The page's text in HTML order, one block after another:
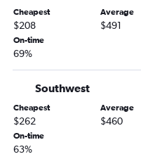
Spokane to Honolulu flights
Boise to Kahului flights
Spokane to San Diego flights
Boise to Nashville flights
Spokane to Boston flights
Boise to Honolulu flights
Spokane to Dulles Intl flights
Boise to Miami flights
Cheapest
$208
Average
$491
On-time
69%
Southwest
Cheapest
$262
Average
$460
On-time
63%